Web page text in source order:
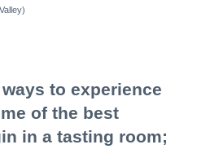
to experience
of the best
in a tasting room;